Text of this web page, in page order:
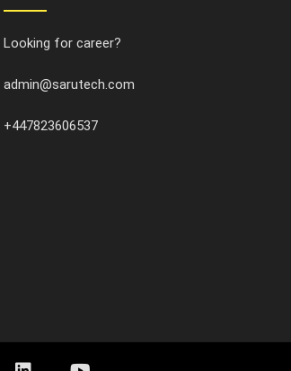
Looking for career?
admin@sarutech.com
+447823606537